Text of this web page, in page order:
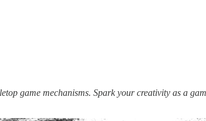
game mechanisms. Spark your creativity as a